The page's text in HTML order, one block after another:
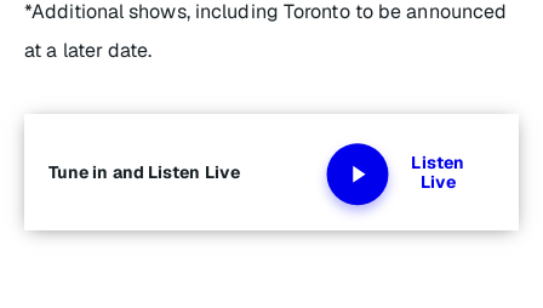
*Additional shows, including Toronto to be announced
at a later date.
Tune in and Listen Live
Listen
Live